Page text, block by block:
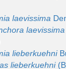
laevissima
laevissima
lieberkuehni
lieberkuehni